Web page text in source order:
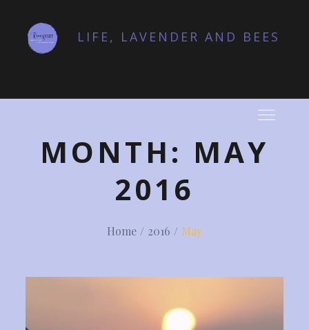
content
LIFE, LAVENDER AND BEES
MONTH: MAY
2016
Home 2016 May